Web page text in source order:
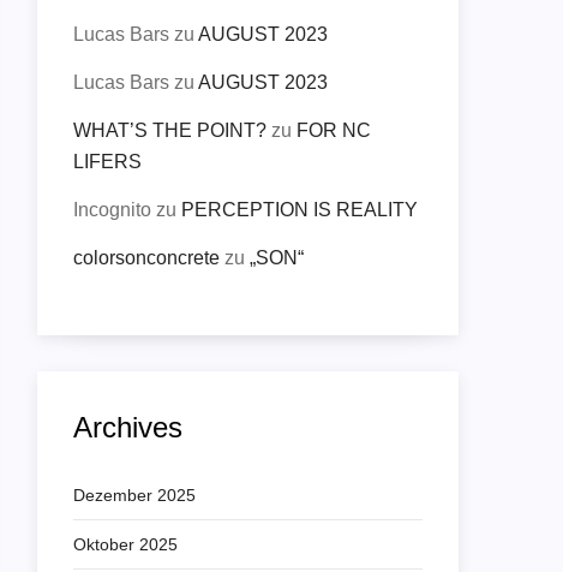
Lucas Bars zu AUGUST 2023
Lucas Bars zu AUGUST 2023
WHAT’S THE POINT? zu FOR NC
LIFERS
Incognito zu PERCEPTION IS REALITY
colorsonconcrete zu „SON“
Archives
Dezember 2025
Oktober 2025